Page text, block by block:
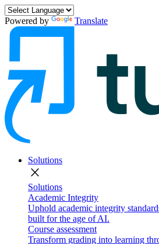
Powered by Translate
Solutions
close
Solutions
Academic Integrity
Uphold academic integrity
built for the age of AI.
Course assessment
Transform grading into learning